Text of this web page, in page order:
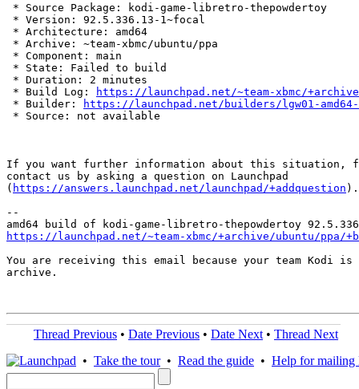
* Source Package: kodi-game-libretro-thepowdertoy
* Version: 92.5.336.13-1~focal
* Architecture: amd64
* Archive: ~team-xbmc/ubuntu/ppa
* Component: main
* State: Failed to build
* Duration: 2 minutes
* Build Log:
https://launchpad.net/~team-xbmc/
* Builder:
https://launchpad.net/builders/lgw01-amd64-
* Source: not available
If you want further information about this situation,
contact us by asking a question on Launchpad
( https://answers.launchpad.net/launchpad/+addquestion ).
--
https://launchpad.net/~team-xbmc/+archive/ubuntu/ppa/
You are receiving this email because your team Kodi
archive.
Thread Previous • Date Previous • Date Next • Thread Next
• Take the tour• Read the guide • Help for mailing